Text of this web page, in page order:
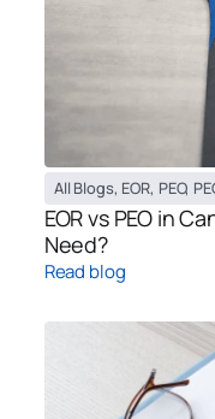
All Blogs, EOR, PEO,
EOR vs PEO in
Need?
Read blog